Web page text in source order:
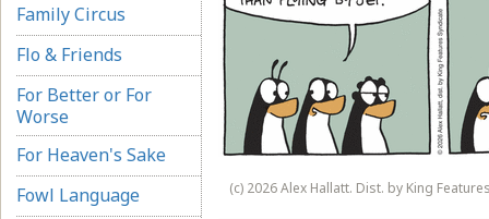
Family Circus
Flo & Friends
For Better or For
Worse
For Heaven's Sake
Fowl Language
(c) 2026 Alex Hallatt. Dist. by King